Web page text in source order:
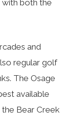
both the
and
regular golf
The Osage
available
Bear Creek